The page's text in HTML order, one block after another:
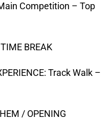
Competition – Top
BREAK
Track Walk –
/ OPENING